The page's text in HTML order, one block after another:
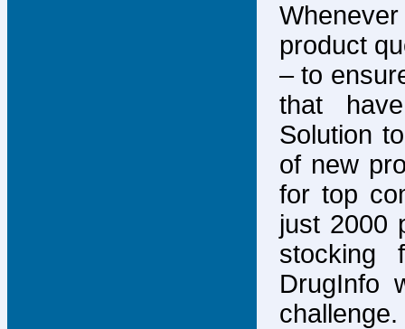
product
– to
that
Solution
of new
for top
just 2000
stocking
DrugInfo
challenge.